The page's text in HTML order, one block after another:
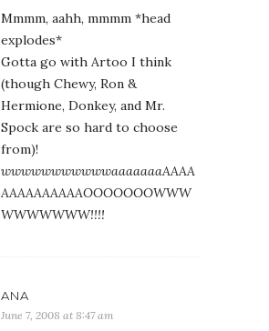
Mmmm, aahh, mmmm *head
explodes*
Gotta go with Artoo I think
(though Chewy, Ron &
Hermione, Donkey, and Mr.
Spock are so hard to choose
from)!
wwwwwwwwwwwaaaaaaaAAAA
AAAAAAAAAAOOOOOOOWWW
WWWWWWW!!!!
ANA
June 7, 2008 at 8:47 am